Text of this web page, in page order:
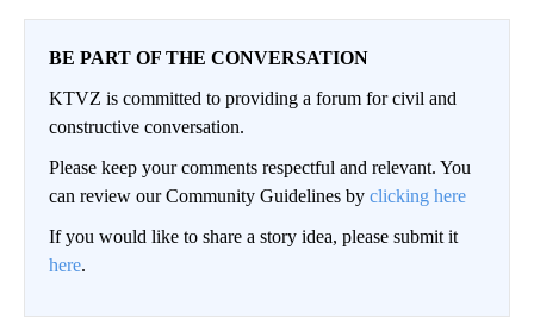
BE PART OF THE CONVERSATION
KTVZ is committed to providing a forum for civil and
constructive conversation.
Please keep your comments respectful and relevant. You
can review our Community Guidelines by clicking here
If you would like to share a story idea, please submit it
here.